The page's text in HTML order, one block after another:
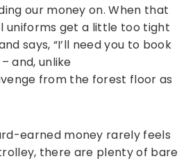
our money on. When that
uniforms get a little too tight
says, “I’ll need you to book
and, unlike
from the forest floor as
earned money rarely feels
there are plenty of bare